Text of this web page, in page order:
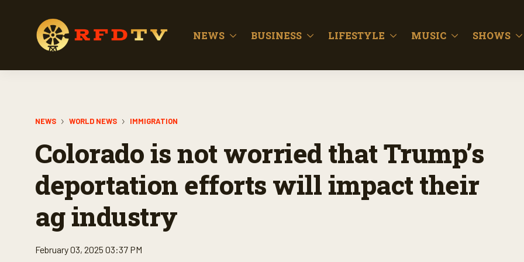
NEWS BUSINESS LIFESTYLE MUSIC SHOWS
NEWS WORLD NEWS IMMIGRATION
Colorado is not worried that Trump’s
deportation efforts will impact their
ag industry
February 03, 2025 03:37 PM